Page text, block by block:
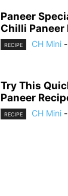
Paneer
Chilli Paneer
RECIPE CH Mini -
Try This
Paneer
RECIPE CH Mini -